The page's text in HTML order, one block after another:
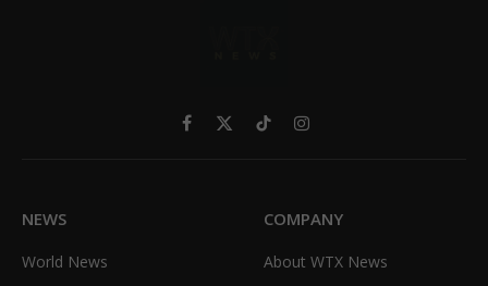
Facebook
X
TikTokInstagram
NEWS
World News
COMPANY
About WTX News